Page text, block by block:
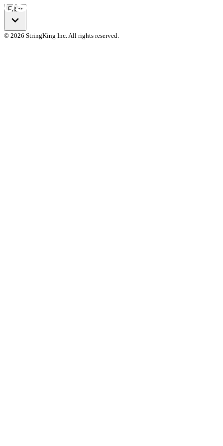
Filter
© 2026 StringKing Inc. All rights reserved.